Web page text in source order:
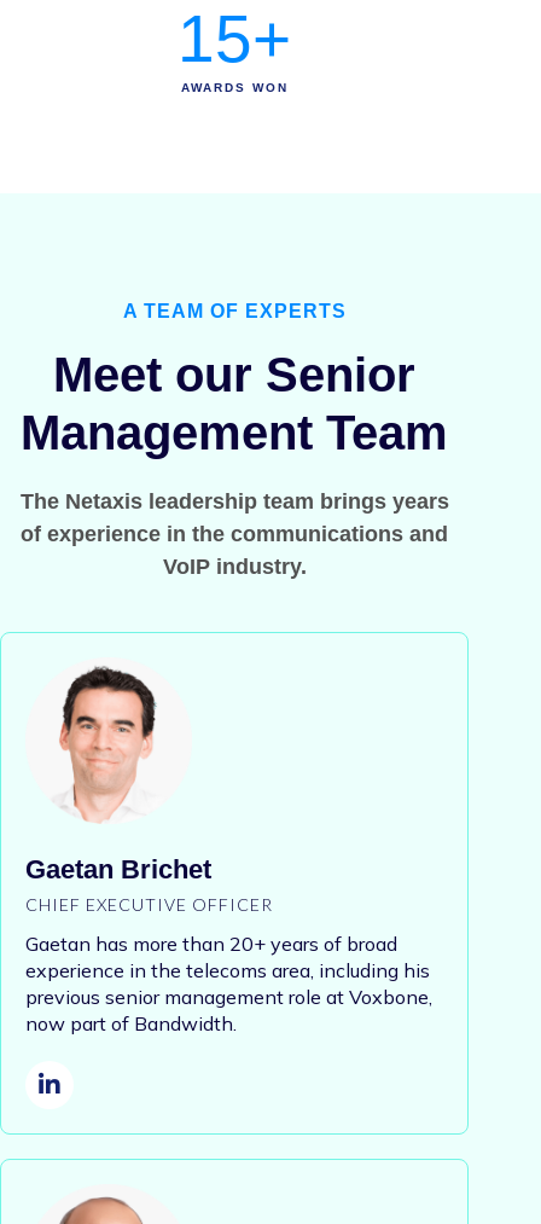
AWARDS WON
15+
A TEAM OF EXPERTS
Meet our Senior
Management Team
The Netaxis leadership team brings years
of experience in the communications and
VoIP industry.
Gaetan Brichet
CHIEF EXECUTIVE OFFICER
Gaetan has more than 20+ years of broad
experience in the telecoms area, including his
previous senior management role at Voxbone,
now part of Bandwidth.